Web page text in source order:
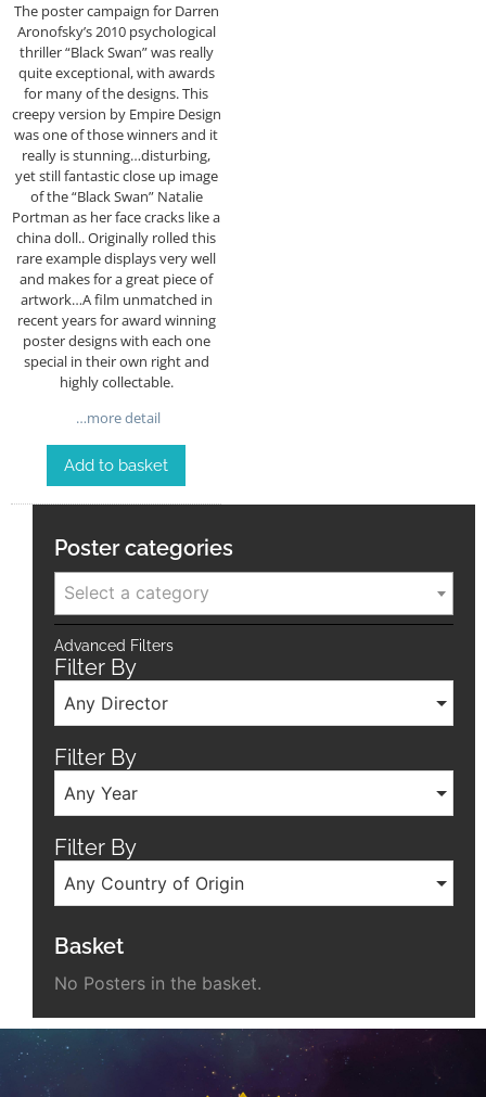
The poster campaign for Darren
Aronofsky’s 2010 psychological
thriller “Black Swan” was really
quite exceptional, with awards
for many of the designs. This
creepy version by Empire Design
was one of those winners and it
really is stunning…disturbing,
yet still fantastic close up image
of the “Black Swan” Natalie
Portman as her face cracks like a
china doll.. Originally rolled this
rare example displays very well
and makes for a great piece of
artwork…A film unmatched in
recent years for award winning
poster designs with each one
special in their own right and
highly collectable.
…more detail
Add to basket
Poster categories
Select a category
Advanced Filters
Filter By
Any Director
Filter By
Any Year
Filter By
Any Country of Origin
Basket
No Posters in the basket.